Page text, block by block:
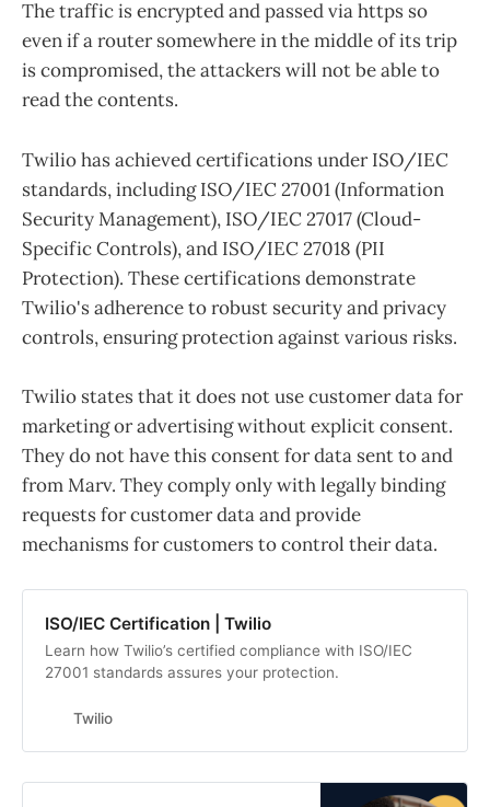
The traffic is encrypted and passed via https so
even if a router somewhere in the middle of its trip
is compromised, the attackers will not be able to
read the contents.
Twilio has achieved certifications under ISO/IEC
standards, including ISO/IEC 27001 (Information
Security Management), ISO/IEC 27017 (Cloud-
Specific Controls), and ISO/IEC 27018 (PII
Protection). These certifications demonstrate
Twilio's adherence to robust security and privacy
controls, ensuring protection against various risks.
Twilio states that it does not use customer data for
marketing or advertising without explicit consent.
They do not have this consent for data sent to and
from Marv. They comply only with legally binding
requests for customer data and provide
mechanisms for customers to control their data.
ISO/IEC Certification | Twilio
Learn how Twilio’s certified compliance with ISO/IEC
27001 standards assures your protection.
Twilio